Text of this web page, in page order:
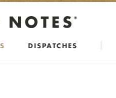
DISPATCHES